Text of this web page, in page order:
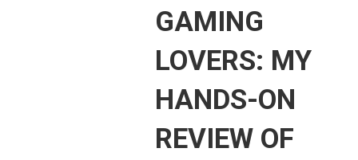
GAMING
LOVERS: MY
HANDS-ON
REVIEW OF